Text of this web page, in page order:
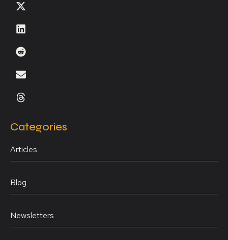
Categories
Articles
Blog
Newsletters